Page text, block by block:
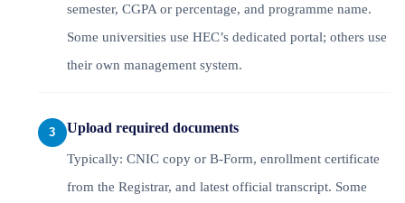
semester, CGPA or percentage, and programme name.
Some universities use HEC’s dedicated portal; others use
their own management system.
Upload required documents
Typically: CNIC copy or B-Form, enrollment certificate
from the Registrar, and latest official transcript. Some